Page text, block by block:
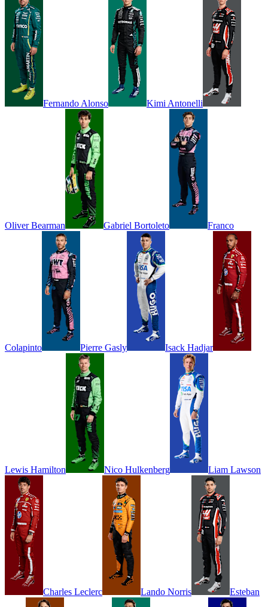
Fernando Alonso Kimi Antonelli
Oliver Bearman Gabriel Bortoleto Franco
Colapinto Pierre Gasly Isack Hadjar
Lewis Hamilton Nico Hulkenberg Liam Lawson
Charles Leclerc Lando Norris Esteban